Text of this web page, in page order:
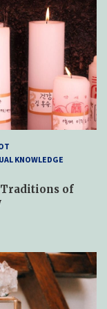
KNOWLEDGE
Traditions of